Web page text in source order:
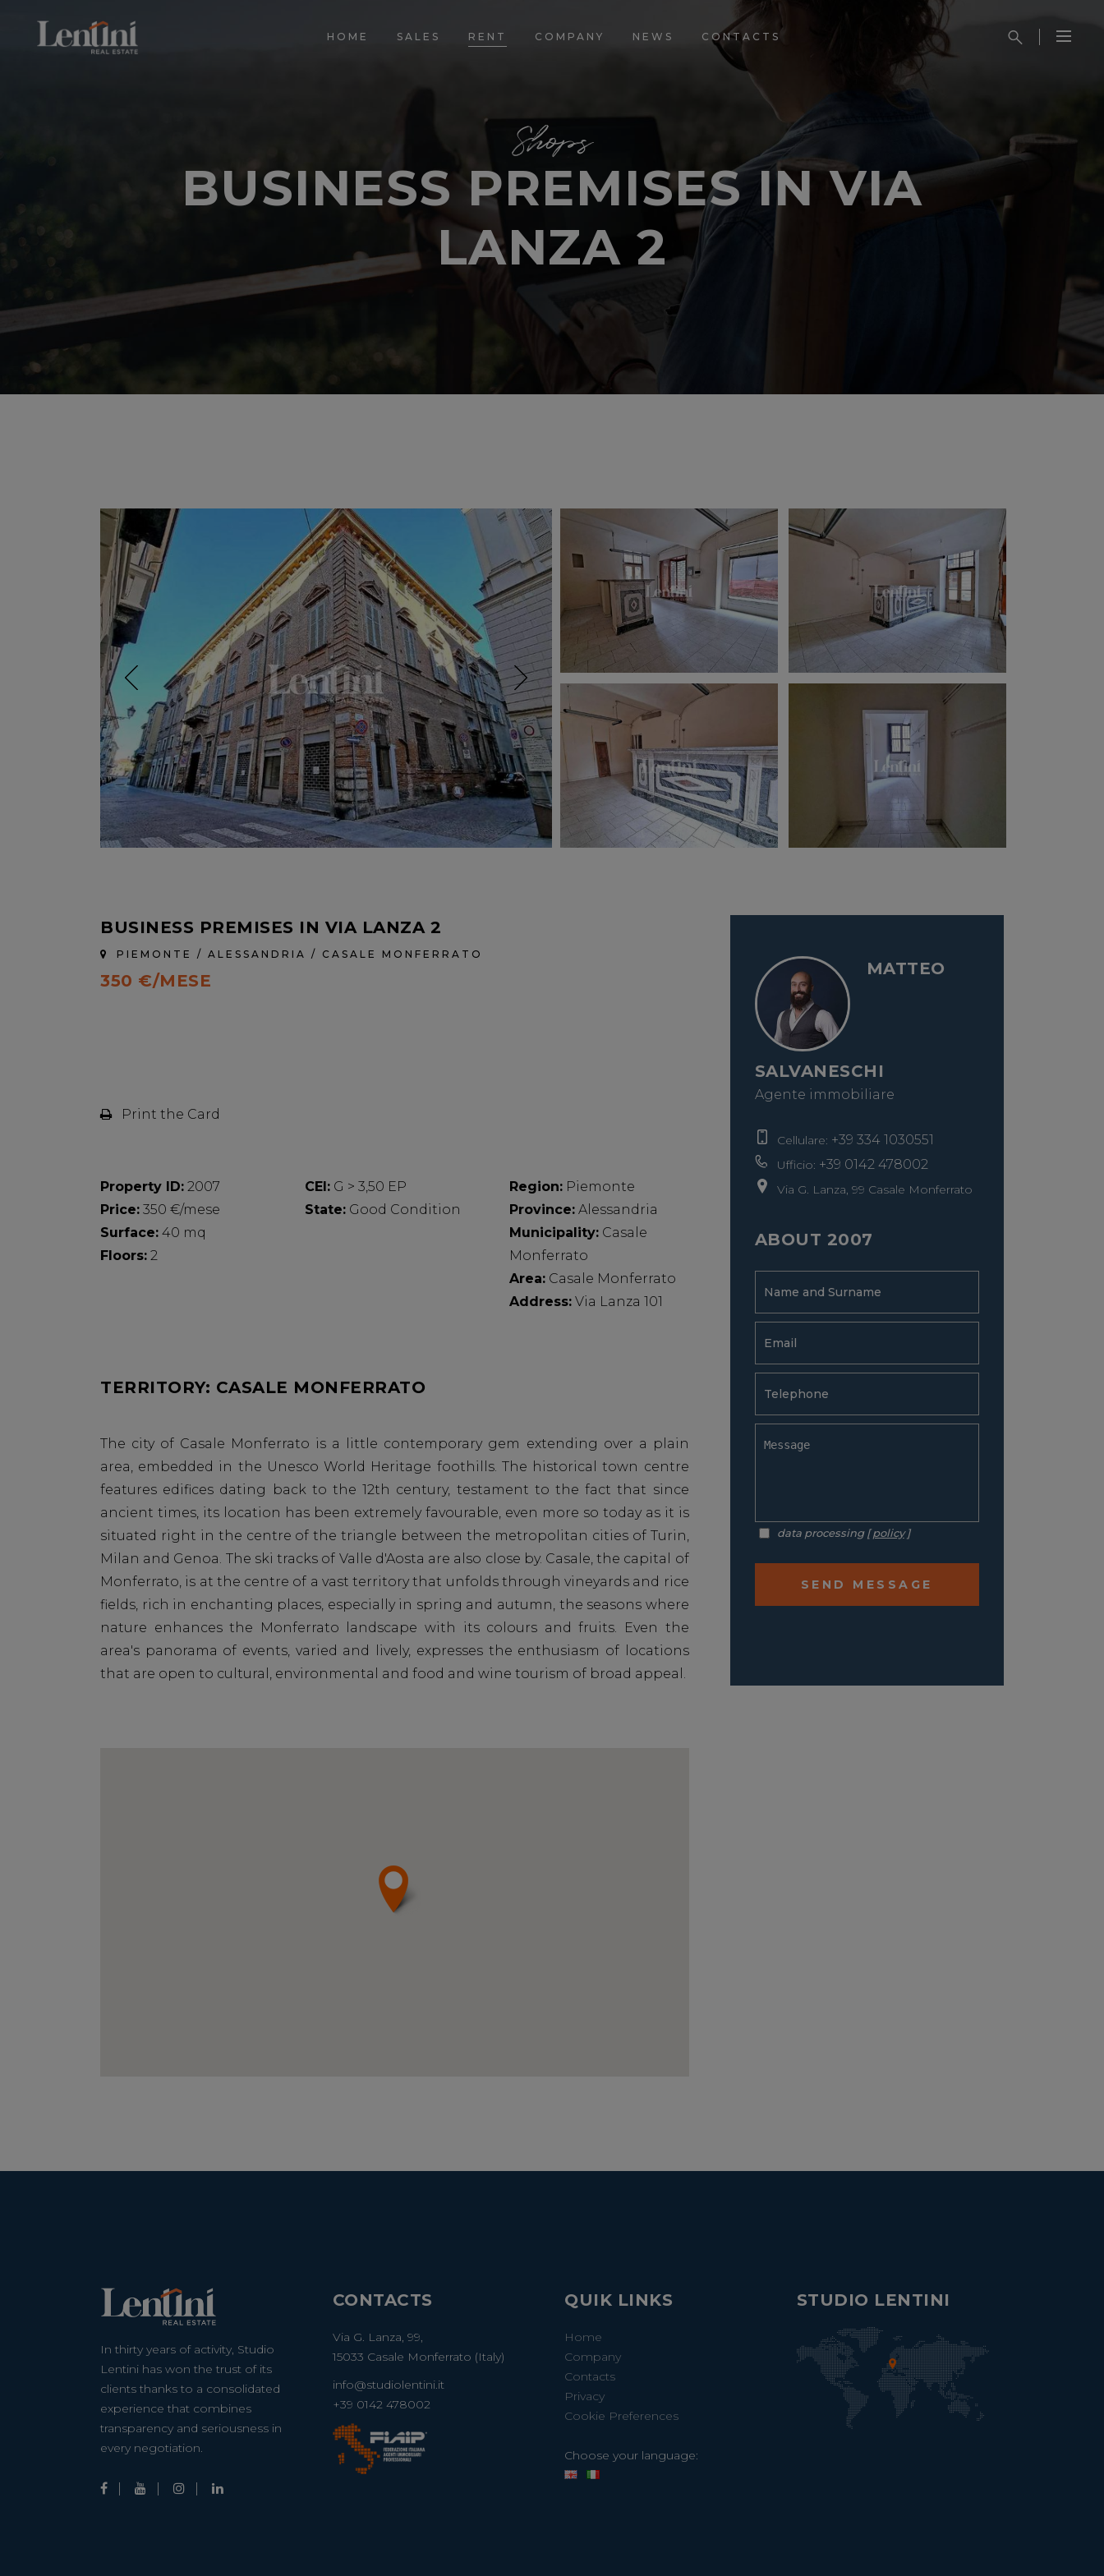
HOME SALES RENT COMPANY NEWS CONTACTS
Shops
BUSINESS PREMISES IN VIA
LANZA 2
BUSINESS PREMISES IN VIA LANZA 2
PIEMONTE / ALESSANDRIA / CASALE MONFERRATO
350 €/MESE
Print the Card
Property ID: 2007
Price: 350 €/mese
Surface: 40 mq
Floors: 2
CEI:G > 3,50 EP
State:Good Condition
Region:Piemonte
Province:Alessandria
Municipality:Casale
Monferrato
Area:Casale Monferrato
Address:Via Lanza 101
TERRITORY: CASALE MONFERRATO
The city of Casale Monferrato is a little contemporary gem extending over a plain
area, embedded in the Unesco World Heritage foothills. The historical town centre
features edifices dating back to the 12th century, testament to the fact that since
ancient times, its location has been extremely favourable, even more so today as it is
situated right in the centre of the triangle between the metropolitan cities of Turin,
Milan and Genoa. The ski tracks of Valle d'Aosta are also close by. Casale, the capital of
Monferrato, is at the centre of a vast territory that unfolds through vineyards and rice
fields, rich in enchanting places, especially in spring and autumn, the seasons where
nature enhances the Monferrato landscape with its colours and fruits. Even the
area's panorama of events, varied and lively, expresses the enthusiasm of locations
that are open to cultural, environmental and food and wine tourism of broad appeal.
MATTEO
SALVANESCHI
Agente immobiliare
Cellulare: +39 334 1030551
Ufficio: +39 0142 478002
Via G. Lanza, 99 Casale Monferrato
ABOUT 2007
data processing [policy]
In thirty years of activity, Studio
Lentini has won the trust of its
clients thanks to a consolidated
experience that combines
transparency and seriousness in
every negotiation.
CONTACTS
Via G. Lanza, 99,
15033 Casale Monferrato (Italy)
info@studiolentini.it
+39 0142 478002
QUIK LINKS
Home
Company
Contacts
Privacy
Cookie Preferences
Choose your language:
STUDIO LENTINI